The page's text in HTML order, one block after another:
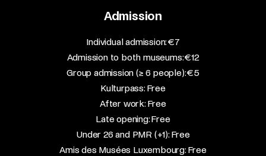
Admission
​Individual admission: €7​
Admission to both museums: €12​
Group admission (≥ 6 people): €5​
Kulturpass: Free​
After work: Free​
Late opening: Free​
Under 26 and PMR (+1): Free​
Amis des Musées Luxembourg: Free​